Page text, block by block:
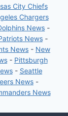
City Chiefs
Chargers
News -
News-
News - New
- Pittsburgh
- Seattle
News -
News